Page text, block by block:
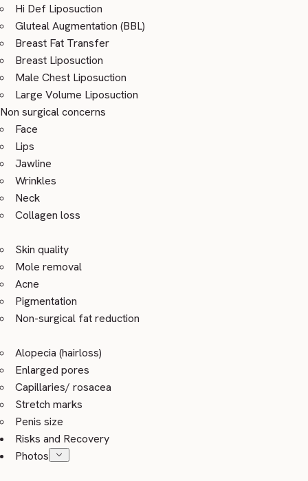
Hi Def Liposuction
Gluteal Augmentation (BBL)
Breast Fat Transfer
Breast Liposuction
Male Chest Liposuction
Large Volume Liposuction
Non surgical concerns
Face
Lips
Jawline
Wrinkles
Neck
Collagen loss
Skin quality
Mole removal
Acne
Pigmentation
Non-surgical fat reduction
Alopecia (hairloss)
Enlarged pores
Capillaries/ rosacea
Stretch marks
Penis size
Risks and Recovery
Photos